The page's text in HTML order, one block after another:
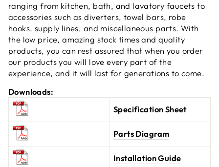
ranging from kitchen, bath, and lavatory faucets to
accessories such as diverters, towel bars, robe
hooks, supply lines, and miscellaneous parts. With
the low price, amazing stock times and quality
products, you can rest assured that when you order
our products you will love every part of the
experience, and it will last for generations to come.
Downloads:
Specification Sheet
Parts Diagram
Installation Guide